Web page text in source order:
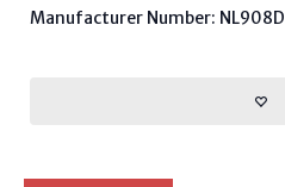
Manufacturer Number: NL908D